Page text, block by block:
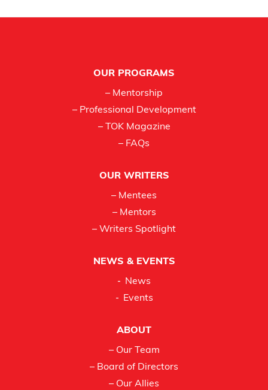
OUR PROGRAMS
– Mentorship
– Professional Development
– TOK Magazine
– FAQs
OUR WRITERS
– Mentees
– Mentors
– Writers Spotlight
NEWS & EVENTS
News
Events
ABOUT
– Our Team
– Board of Directors
– Our Allies